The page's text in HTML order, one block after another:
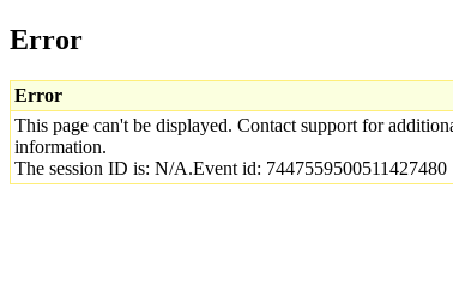
Error
Error
This page can't be displayed. Contact support for
information.
The session ID is: N/A.Event id: 7447559500511427480